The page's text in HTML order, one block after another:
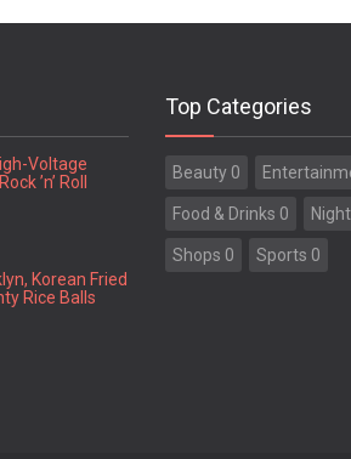
Voltage
’n’ Roll
Korean Fried
Rice Balls
Top Categories
Beauty 0
Food & Drinks 0
Shops 0 Sports 0